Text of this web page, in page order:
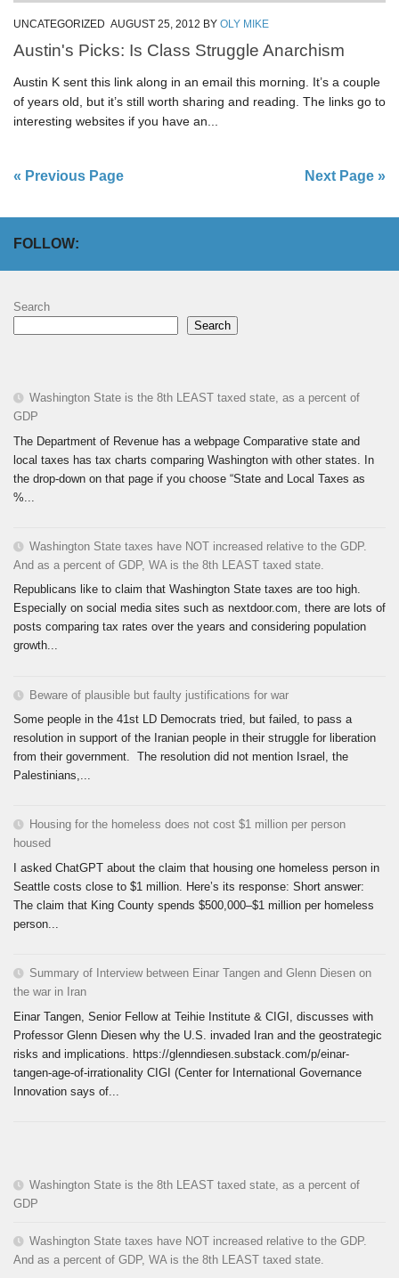
UNCATEGORIZED AUGUST 25, 2012 BY OLY MIKE
Austin's Picks: Is Class Struggle Anarchism
Austin K sent this link along in an email this morning. It’s a couple
of years old, but it’s still worth sharing and reading. The links go to
interesting websites if you have an...
« Previous Page Next Page »
FOLLOW:
Search
Search
Washington State is the 8th LEAST taxed state, as a percent of
GDP
The Department of Revenue has a webpage Comparative state and
local taxes has tax charts comparing Washington with other states. In
the drop-down on that page if you choose “State and Local Taxes as
%...
Washington State taxes have NOT increased relative to the GDP.
And as a percent of GDP, WA is the 8th LEAST taxed state.
Republicans like to claim that Washington State taxes are too high.
Especially on social media sites such as nextdoor.com, there are lots of
posts comparing tax rates over the years and considering population
growth...
Beware of plausible but faulty justifications for war
Some people in the 41st LD Democrats tried, but failed, to pass a
resolution in support of the Iranian people in their struggle for liberation
from their government. The resolution did not mention Israel, the
Palestinians,...
Housing for the homeless does not cost $1 million per person
housed
I asked ChatGPT about the claim that housing one homeless person in
Seattle costs close to $1 million. Here’s its response: Short answer:
The claim that King County spends $500,000–$1 million per homeless
person...
Summary of Interview between Einar Tangen and Glenn Diesen on
the war in Iran
Einar Tangen, Senior Fellow at Teihie Institute & CIGI, discusses with
Professor Glenn Diesen why the U.S. invaded Iran and the geostrategic
risks and implications. https://glenndiesen.substack.com/p/einar-
tangen-age-of-irrationality CIGI (Center for International Governance
Innovation says of...
Washington State is the 8th LEAST taxed state, as a percent of
GDP
Washington State taxes have NOT increased relative to the GDP.
And as a percent of GDP, WA is the 8th LEAST taxed state.